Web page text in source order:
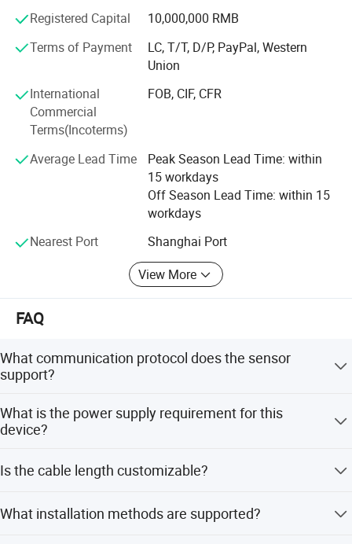
products and perfect after-sales service won the trust of
our customers and partners!
We sincerely hope that on the basis of mutual benefit with
development and harmonious! Welcome domestic and
foreign merchants to come to seek common cause!
Registered Capital
10,000,000 RMB
Terms of Payment
LC, T/T, D/P, PayPal, Western
Union
International
Commercial
Terms(Incoterms)
FOB, CIF, CFR
Average Lead Time
Peak Season Lead Time: within
15 workdays
Off Season Lead Time: within 15
workdays
Nearest Port
Shanghai Port
View More
FAQ
What communication protocol does the sensor
support?
communication protocol.
What is the power supply requirement for this
device?
dissipation of 1W.
Is the cable length customizable?
requirements through ODM service.
What installation methods are supported?